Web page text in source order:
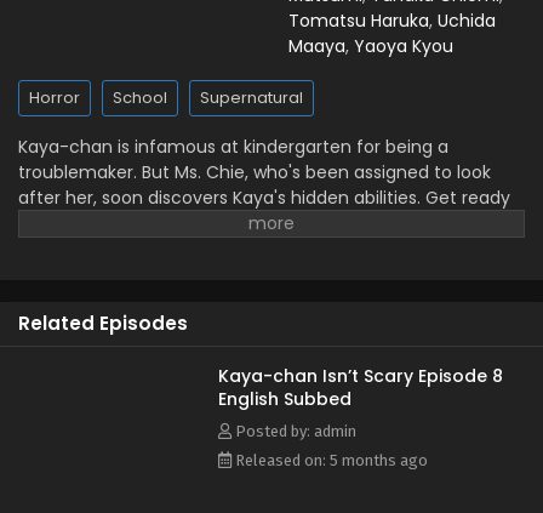
Tomatsu Haruka, Uchida
Maaya, Yaoya Kyou
Horror School Supernatural
Kaya-chan is infamous at kindergarten for being a
troublemaker. But Ms. Chie, who's been assigned to look
after her, soon discovers Kaya's hidden abilities. Get ready
for the ultimate horror-action adventure set in
Related Episodes
Kaya-chan Isn’t Scary Episode 8
English Subbed
Posted by: admin
Released on: 5 months ago